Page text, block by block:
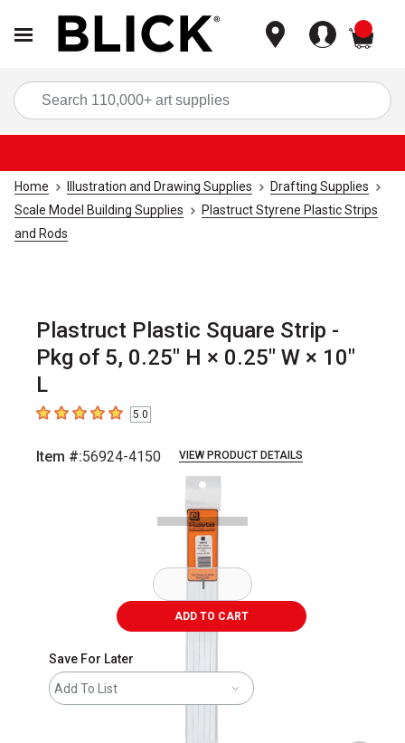
Home Illustration and Drawing Supplies
Drafting Supplies
Scale Model Building Supplies
Plastruct Styrene Plastic Strips
and Rods
Plastruct Plastic Square Strip -
Pkg of 5, 0.25" H × 0.25" W × 10"
L
5out of 5 stars5.0
Item #:56924-4150 VIEW PRODUCT DETAILS
ADD TO CART
Save For Later
Add To List